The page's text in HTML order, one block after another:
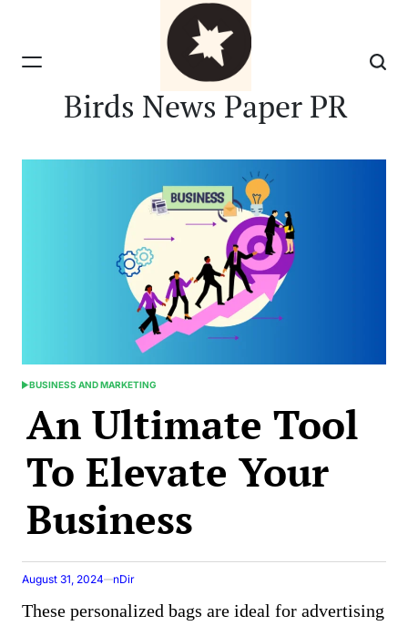
content
Birds News Paper PR
POSTED
BUSINESS AND MARKETING
An Ultimate Tool
To Elevate Your
Business
August 31, 2024 nDir
These personalized bags are ideal for advertising